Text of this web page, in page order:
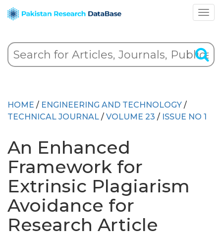
HOME / ENGINEERING AND TECHNOLOGY /
TECHNICAL JOURNAL / VOLUME 23 / ISSUE NO 1
An Enhanced
Framework for
Extrinsic Plagiarism
Avoidance for
Research Article